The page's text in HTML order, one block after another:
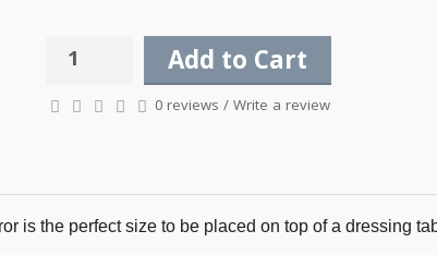
Add to Cart
0 reviews /Write a review
is the perfect size to be placed on top of a dressing